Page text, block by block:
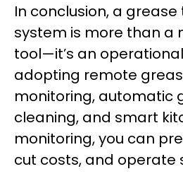
In conclusion, a
system is more than a
tool—it’s an
adopting remote
monitoring, automatic
cleaning, and smart
monitoring, you can
cut costs, and operate